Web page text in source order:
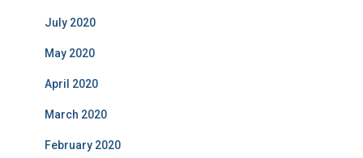
July 2020
May 2020
April 2020
March 2020
February 2020